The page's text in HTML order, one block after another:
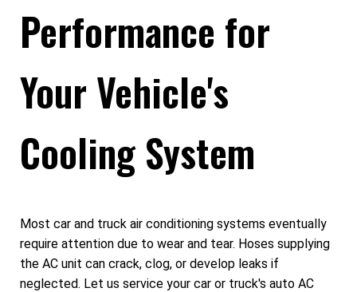
Performance for
Your Vehicle's
Cooling System
Most car and truck air conditioning systems eventually
require attention due to wear and tear. Hoses supplying
the AC unit can crack, clog, or develop leaks if
neglected. Let us service your car or truck's auto AC